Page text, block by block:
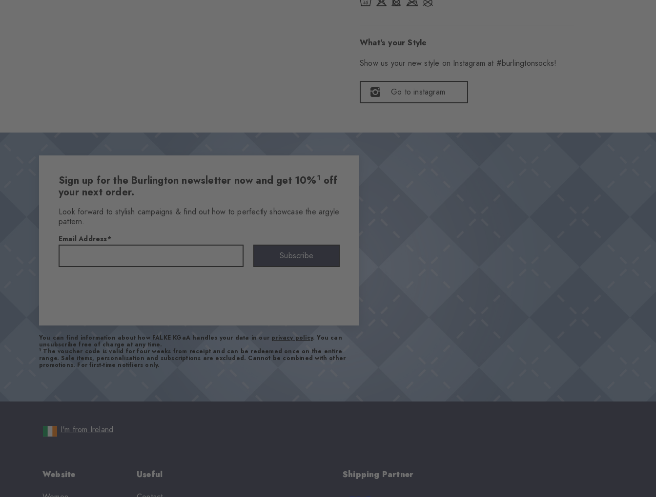
What's your Style
Show us your new style on Instagram at #burlingtonsocks!
Go to instagram
Sign up for the Burlington newsletter now and get 10%1 off
your next order.
Look forward to stylish campaigns & find out how to perfectly showcase the argyle
pattern.
Email Address
Subscribe
You can find information about how FALKE KGaA handles your data in our privacy policy. You can
unsubscribe free of charge at any time.
1 The voucher code is valid for four weeks from receipt and can be redeemed once on the entire
range. Sale items, personalisation and subscriptions are excluded. Cannot be combined with other
promotions. For first-time notifiers only.
I'm from Ireland
Website
Useful
Shipping Partner